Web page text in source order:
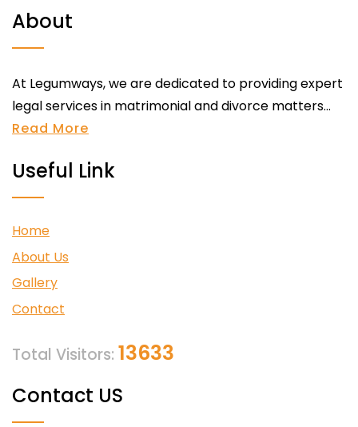
About
At Legumways, we are dedicated to providing expert
legal services in matrimonial and divorce matters...
Read More
Useful Link
Home
About Us
Gallery
Contact
Total Visitors: 13633
Contact US